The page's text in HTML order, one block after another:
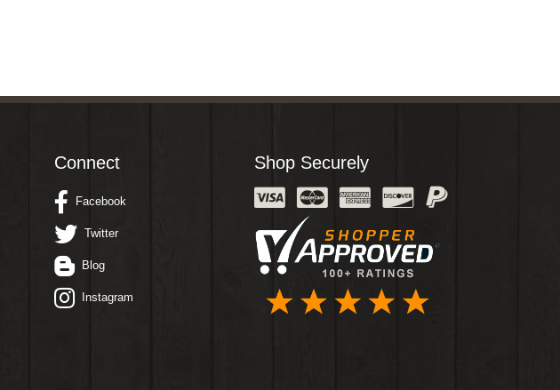
Connect
Facebook
Twitter
Blog
Instagram
Shop Securely